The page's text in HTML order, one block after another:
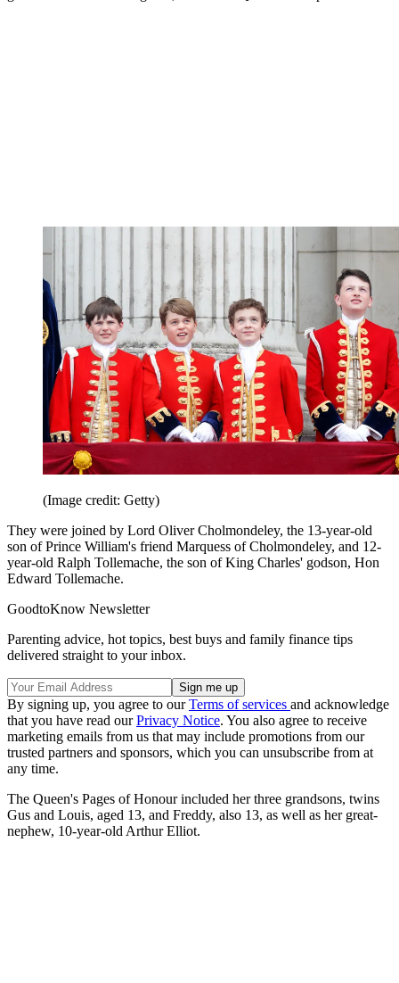
(Image credit: Getty)
They were joined by Lord Oliver Cholmondeley, the 13-year-old
son of Prince William's friend Marquess of Cholmondeley, and 12-
year-old Ralph Tollemache, the son of King Charles' godson, Hon
Edward Tollemache.
GoodtoKnow Newsletter
Parenting advice, hot topics, best buys and family finance tips
delivered straight to your inbox.
By signing up, you agree to ourTerms of services and acknowledge
that you have read ourPrivacy Notice. You also agree to receive
marketing emails from us that may include promotions from our
trusted partners and sponsors, which you can unsubscribe from at
any time.
The Queen's Pages of Honour included her three grandsons, twins
Gus and Louis, aged 13, and Freddy, also 13, as well as her great-
nephew, 10-year-old Arthur Elliot.